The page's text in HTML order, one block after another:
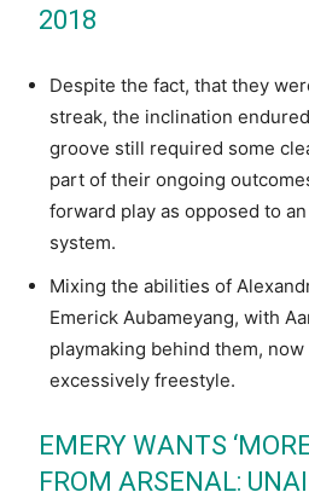
2018
Despite the fact, that they
streak, the inclination
groove still required some
part of their ongoing
forward play as opposed to
system.
Mixing the abilities of
Emerick Aubameyang, with
playmaking behind them,
excessively freestyle.
EMERY WANTS
FROM ARSENAL: